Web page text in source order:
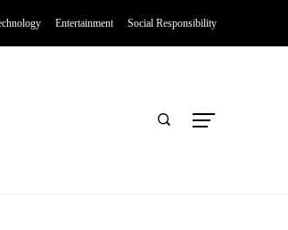
Entertainment Social Responsibility